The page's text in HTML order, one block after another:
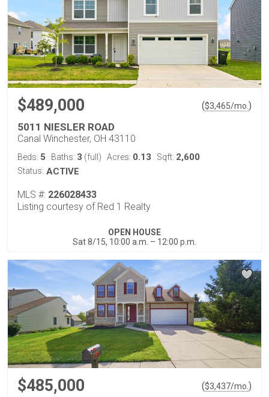
$489,000 ($3,465/mo. )
5011 NIESLER ROAD
Canal Winchester, OH 43110
Beds: 5 Baths: 3 (full) Acres: 0.13 Sqft: 2,600
Status: ACTIVE
MLS #: 226028433
Listing courtesy of Red 1 Realty
OPEN HOUSE
Sat 8/15, 10:00 a.m. – 12:00 p.m.
$485,000 ($3,437/mo. )